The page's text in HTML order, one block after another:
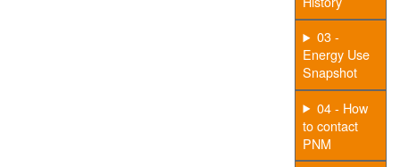
03 -
Energy Use
Snapshot
04 - How
to contact
PNM